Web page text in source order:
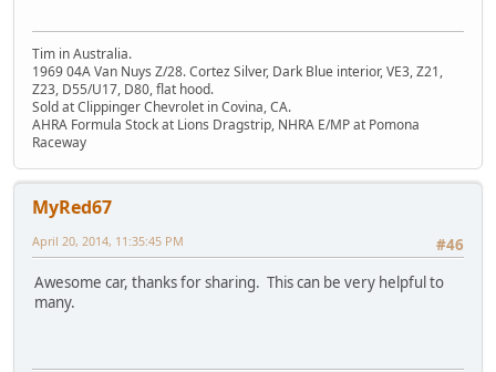
Tim in Australia.
1969 04A Van Nuys Z/28. Cortez Silver, Dark Blue interior, VE3, Z21,
Z23, D55/U17, D80, flat hood.
Sold at Clippinger Chevrolet in Covina, CA.
AHRA Formula Stock at Lions Dragstrip, NHRA E/MP at Pomona
Raceway
MyRed67
#46
April 20, 2014, 11:35:45 PM
Awesome car, thanks for sharing. This can be very helpful to
many.